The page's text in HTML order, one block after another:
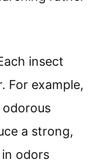
insect
For example,
a strong,
odors